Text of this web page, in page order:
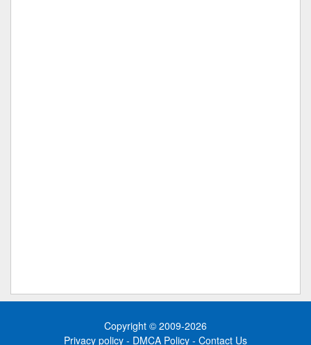
Copyright © 2009-2026
Privacy policy - DMCA Policy - Contact Us